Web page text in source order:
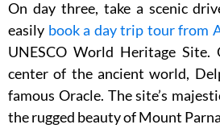
On day three, take a scenic
easily book a day trip tour from
UNESCO World Heritage Site.
center of the ancient world,
famous Oracle. The site’s
the rugged beauty of Mount